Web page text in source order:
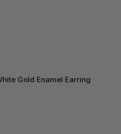
Gold Enamel Earring